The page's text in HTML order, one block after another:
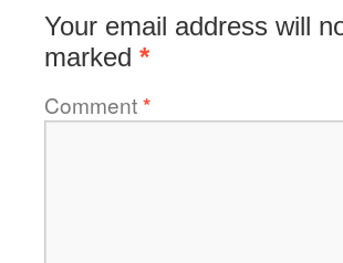
Your email address will
marked *
Comment*